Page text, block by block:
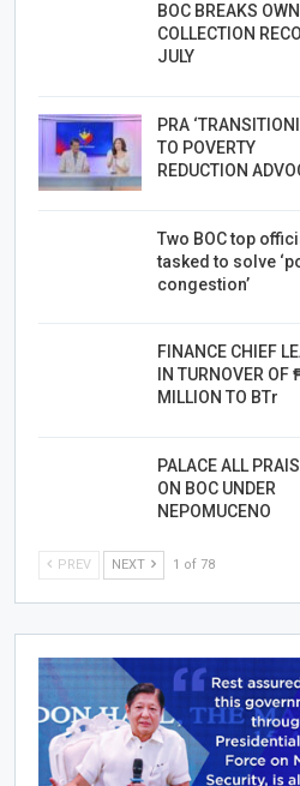
BOC BREAKS OWN
COLLECTION
JULY
PRA
TO POVERTY
REDUCTION
Two BOC top
tasked to solve
congestion’
FINANCE CHIEF
IN TURNOVER OF
MILLION TO BTr
PALACE ALL
ON BOC UNDER
NEPOMUCENO
PREV NEXT 1 of 78